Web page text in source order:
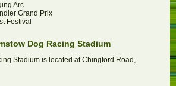
Arc
Grand Prix
Festival
Dog Racing Stadium
Stadium is located at Chingford Road,